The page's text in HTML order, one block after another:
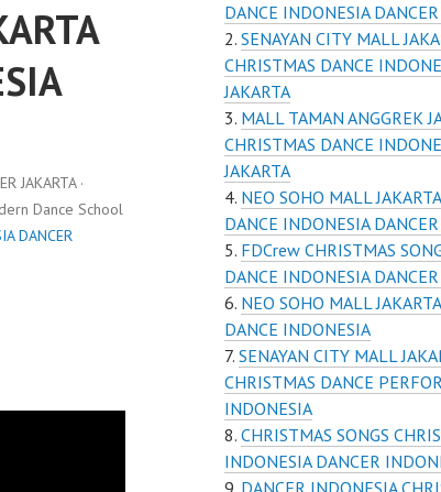
JAKARTA ·
Dance School
DANCER
DANCE INDONESIA
SENAYAN CITY MALL
CHRISTMAS DANCE
JAKARTA
MALL TAMAN ANGGREK
CHRISTMAS DANCE
JAKARTA
NEO SOHO MALL
DANCE INDONESIA
FDCrew CHRISTMAS
DANCE INDONESIA
NEO SOHO MALL
DANCE INDONESIA
SENAYAN CITY MALL
CHRISTMAS DANCE
INDONESIA
CHRISTMAS SONGS
INDONESIA DANCER
DANCER INDONESIA